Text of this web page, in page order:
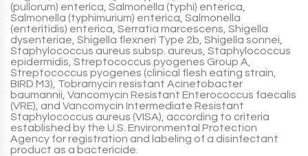
(pullorum) enterica, Salmonella (typhi) enterica,
Salmonella (typhimurium) enterica, Salmonella
(enteritidis) enterica, Serratia marcescens, Shigella
dysenteriae, Shigella flexneri Type 2b, Shigella sonnei,
Staphylococcus aureus subsp. aureus, Staphylococcus
epidermidis, Streptococcus pyogenes Group A,
Streptococcus pyogenes (clinical flesh eating strain,
BIRD M3), Tobramycin resistant Acinetobacter
baumannii, Vancomycin Resistant Enterococcus faecalis
(VRE), and Vancomycin Intermediate Resistant
Staphylococcus aureus (VISA), according to criteria
established by the U.S. Environmental Protection
Agency for registration and labeling of a disinfectant
product as a bactericide.